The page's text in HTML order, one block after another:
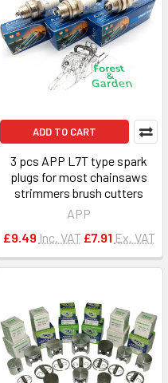
ADD TO CART
3 pcs APP L7T type spark
plugs for most chainsaws
strimmers brush cutters
APP
£9.49 Inc. VAT £7.91 Ex. VAT